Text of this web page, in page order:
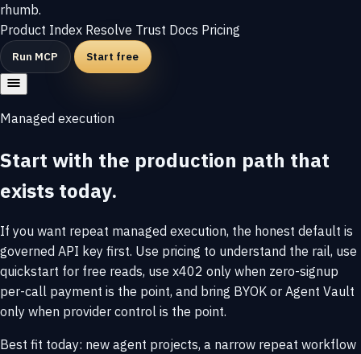
rhumb.
Product Index Resolve Trust Docs Pricing
Run MCP Start free
Managed execution
Start with the production path that
exists today.
If you want repeat managed execution, the honest default is
governed API key first. Use pricing to understand the rail, use
quickstart for free reads, use x402 only when zero-signup
per-call payment is the point, and bring BYOK or Agent Vault
only when provider control is the point.
Best fit today: new agent projects, a narrow repeat workflow